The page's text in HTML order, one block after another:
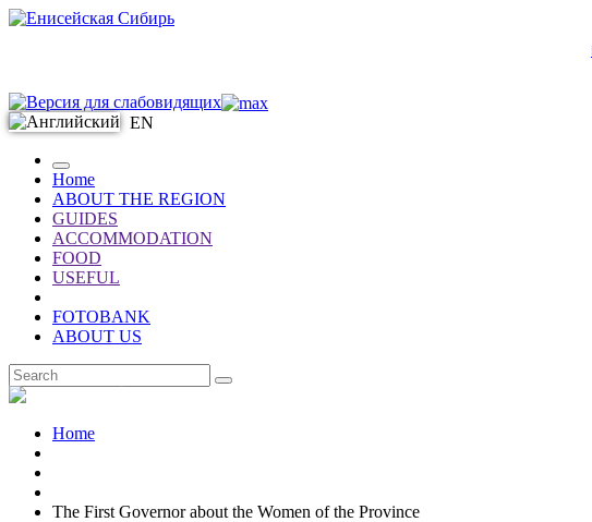
EN
Home
ABOUT THE REGION
GUIDES
ACCOMMODATION
FOOD
USEFUL
FOTOBANK
ABOUT US
Home
The First Governor about the Women of the Province